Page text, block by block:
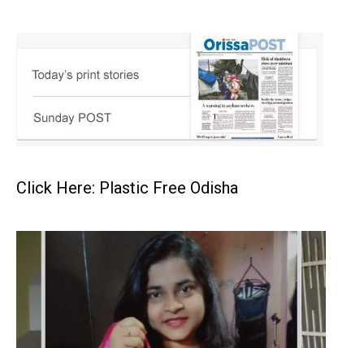
Click Here: Plastic Free Odisha